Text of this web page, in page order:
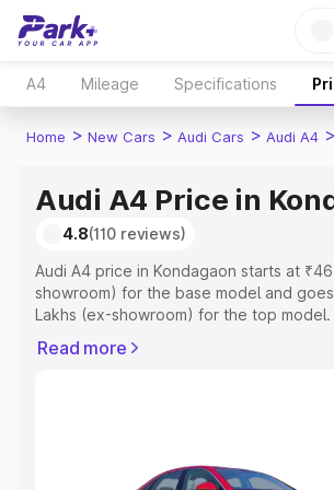
A4 Mileage Specifications
Home > New Cars > Audi Cars > Audi A4 >
Audi A4 Price in
4.8(110 reviews)
Audi A4 price in Kondagaon starts at
showroom) for the base model and
Lakhs (ex-showroom) for the top model.
Registration Cost, Insurance Cost.
Explore Cars by Price Range
Read more